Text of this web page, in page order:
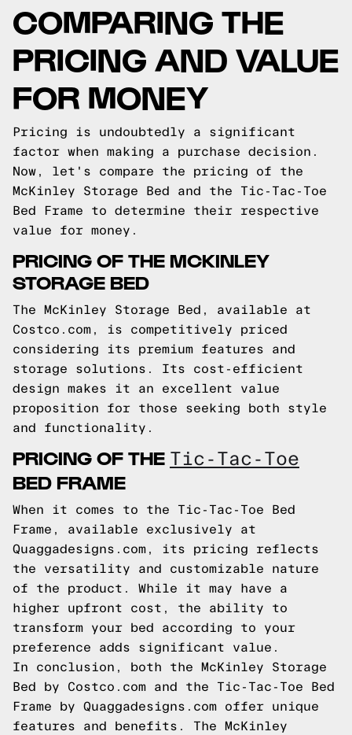
COMPARING THE
PRICING AND VALUE
FOR MONEY
Pricing is undoubtedly a significant
factor when making a purchase decision.
Now, let's compare the pricing of the
McKinley Storage Bed and the Tic-Tac-Toe
Bed Frame to determine their respective
value for money.
PRICING OF THE MCKINLEY
STORAGE BED
The McKinley Storage Bed, available at
Costco.com, is competitively priced
considering its premium features and
storage solutions. Its cost-efficient
design makes it an excellent value
proposition for those seeking both style
and functionality.
PRICING OF THE Tic-Tac-Toe
BED FRAME
When it comes to the Tic-Tac-Toe Bed
Frame, available exclusively at
Quaggadesigns.com, its pricing reflects
the versatility and customizable nature
of the product. While it may have a
higher upfront cost, the ability to
transform your bed according to your
preference adds significant value.
In conclusion, both the McKinley Storage
Bed by Costco.com and the Tic-Tac-Toe Bed
Frame by Quaggadesigns.com offer unique
features and benefits. The McKinley